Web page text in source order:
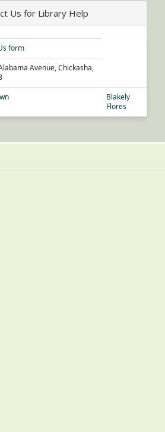
Us for Library Help
form
Avenue, Chickasha,
Blakely
Flores